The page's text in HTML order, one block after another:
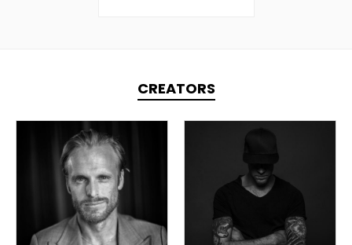
CREATORS
TOPLINER
PRODUCER
OVERSEAS
TOPLINER
PRODUCER
LYRICIST
OVERSEAS